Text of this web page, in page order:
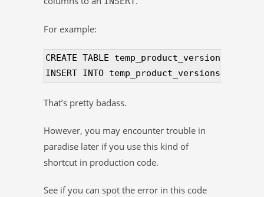
For example:
CREATE TABLE temp_product_versions
INSERT INTO temp_product_versions
That’s pretty badass.
However, you may encounter trouble in
paradise later if you use this kind of
shortcut in production code.
See if you can spot the error in this code